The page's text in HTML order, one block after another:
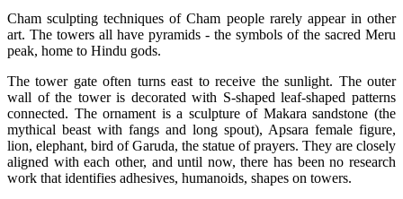
Cham sculpting techniques of Cham people rarely appear in other
art. The towers all have pyramids - the symbols of the sacred Meru
peak, home to Hindu gods.
The tower gate often turns east to receive the sunlight. The outer
wall of the tower is decorated with S-shaped leaf-shaped patterns
connected. The ornament is a sculpture of Makara sandstone (the
mythical beast with fangs and long spout), Apsara female figure,
lion, elephant, bird of Garuda, the statue of prayers. They are closely
aligned with each other, and until now, there has been no research
work that identifies adhesives, humanoids, shapes on towers.